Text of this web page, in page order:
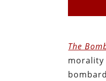
The
morality